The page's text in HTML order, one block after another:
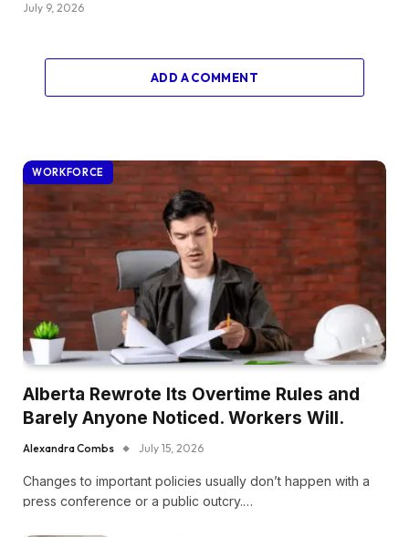
July 9, 2026
ADD A COMMENT
WORKFORCE
Alberta Rewrote Its Overtime Rules and
Barely Anyone Noticed. Workers Will.
Alexandra Combs July 15, 2026
Changes to important policies usually don’t happen with a
press conference or a public outcry.…